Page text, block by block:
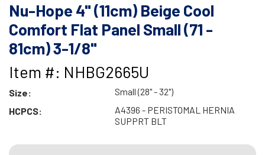
Nu-Hope 4" (11cm) Beige Cool
Comfort Flat Panel Small (71 -
81cm) 3-1/8"
Item #: NHBG2665U
Size:
Small (28" - 32")
HCPCS:
A4396 - PERISTOMAL HERNIA
SUPPRT BLT